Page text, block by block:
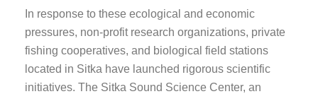
In response to these ecological and economic
pressures, non-profit research organizations, private
fishing cooperatives, and biological field stations
located in Sitka have launched rigorous scientific
initiatives. The Sitka Sound Science Center, an